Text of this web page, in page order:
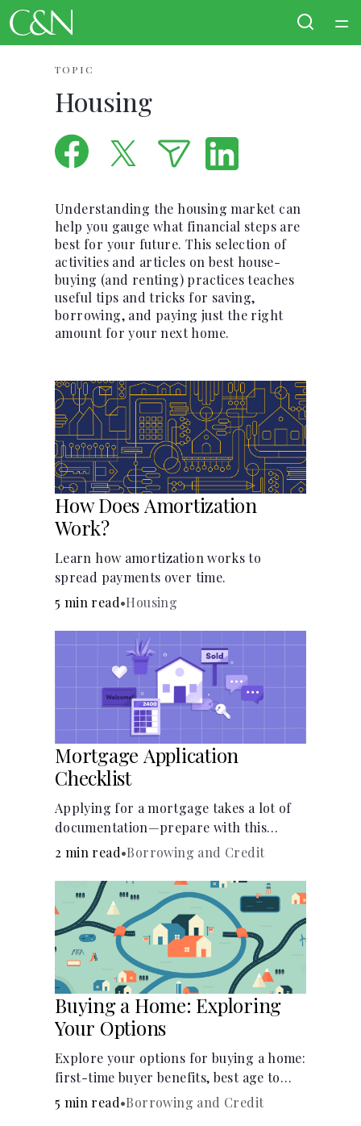
Courses
Collections
Articles
Calculators
Coaches
Topics
Languages
Pathways
Login
TOPIC
Housing
Understanding the housing market can
help you gauge what financial steps are
best for your future. This selection of
activities and articles on best house-
buying (and renting) practices teaches
useful tips and tricks for saving,
borrowing, and paying just the right
amount for your next home.
How Does Amortization
Work?
Learn how amortization works to
spread payments over time.
5 min read•Housing
Mortgage Application
Checklist
Applying for a mortgage takes a lot of
documentation—prepare with this
mortgage application checklist.
2 min read•Borrowing and Credit
Buying a Home: Exploring
Your Options
Explore your options for buying a home:
first-time buyer benefits, best age to
buy, building vs. buying, foreclosure
5 min read•Borrowing and Credit